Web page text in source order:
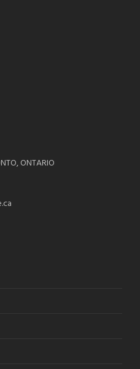
ONTARIO